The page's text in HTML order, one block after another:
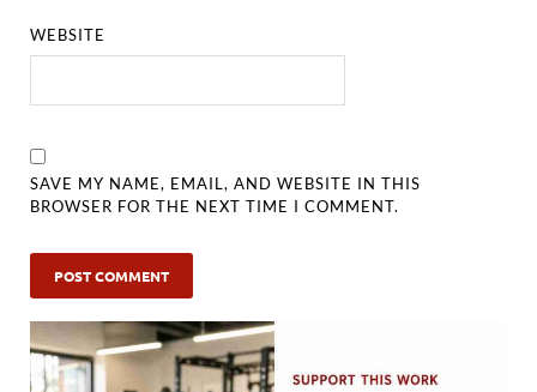
WEBSITE
SAVE MY NAME, EMAIL, AND WEBSITE IN THIS
BROWSER FOR THE NEXT TIME I COMMENT.